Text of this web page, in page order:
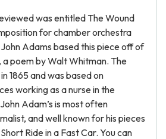
was entitled The Wound
for chamber orchestra
Adams based this piece off of
a poem by Walt Whitman. The
1865 and was based on
working as a nurse in the
Adam’s is most often
and well known for his pieces
Ride in a Fast Car. You can